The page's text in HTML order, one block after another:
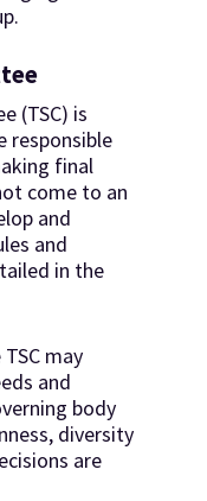
(TSC) is
responsible
final
come to an
and
and
in the
may
and
body
diversity
are